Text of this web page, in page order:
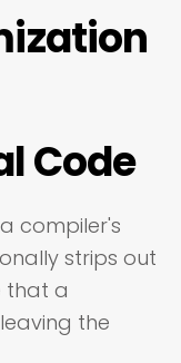
Code
compiler's
strips out
that a
the